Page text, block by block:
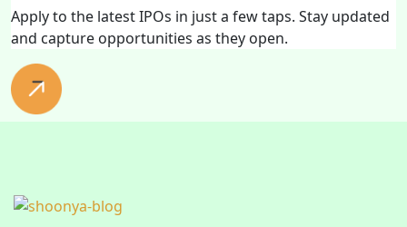
Apply to the latest IPOs in just a few taps. Stay updated
and capture opportunities as they open.